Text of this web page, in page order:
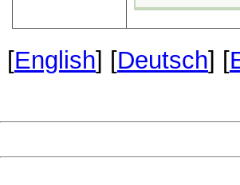
[English] [Deutsch] [